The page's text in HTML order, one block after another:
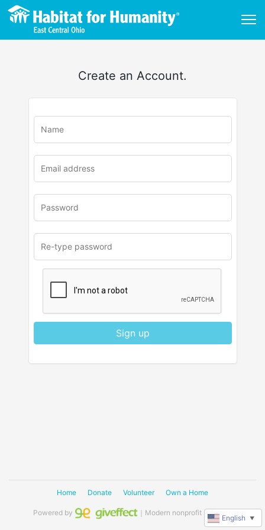
Create an Account.
Sign up
Home Donate Volunteer Own a Home
Powered by ｜Modern nonprofit software
English ▼